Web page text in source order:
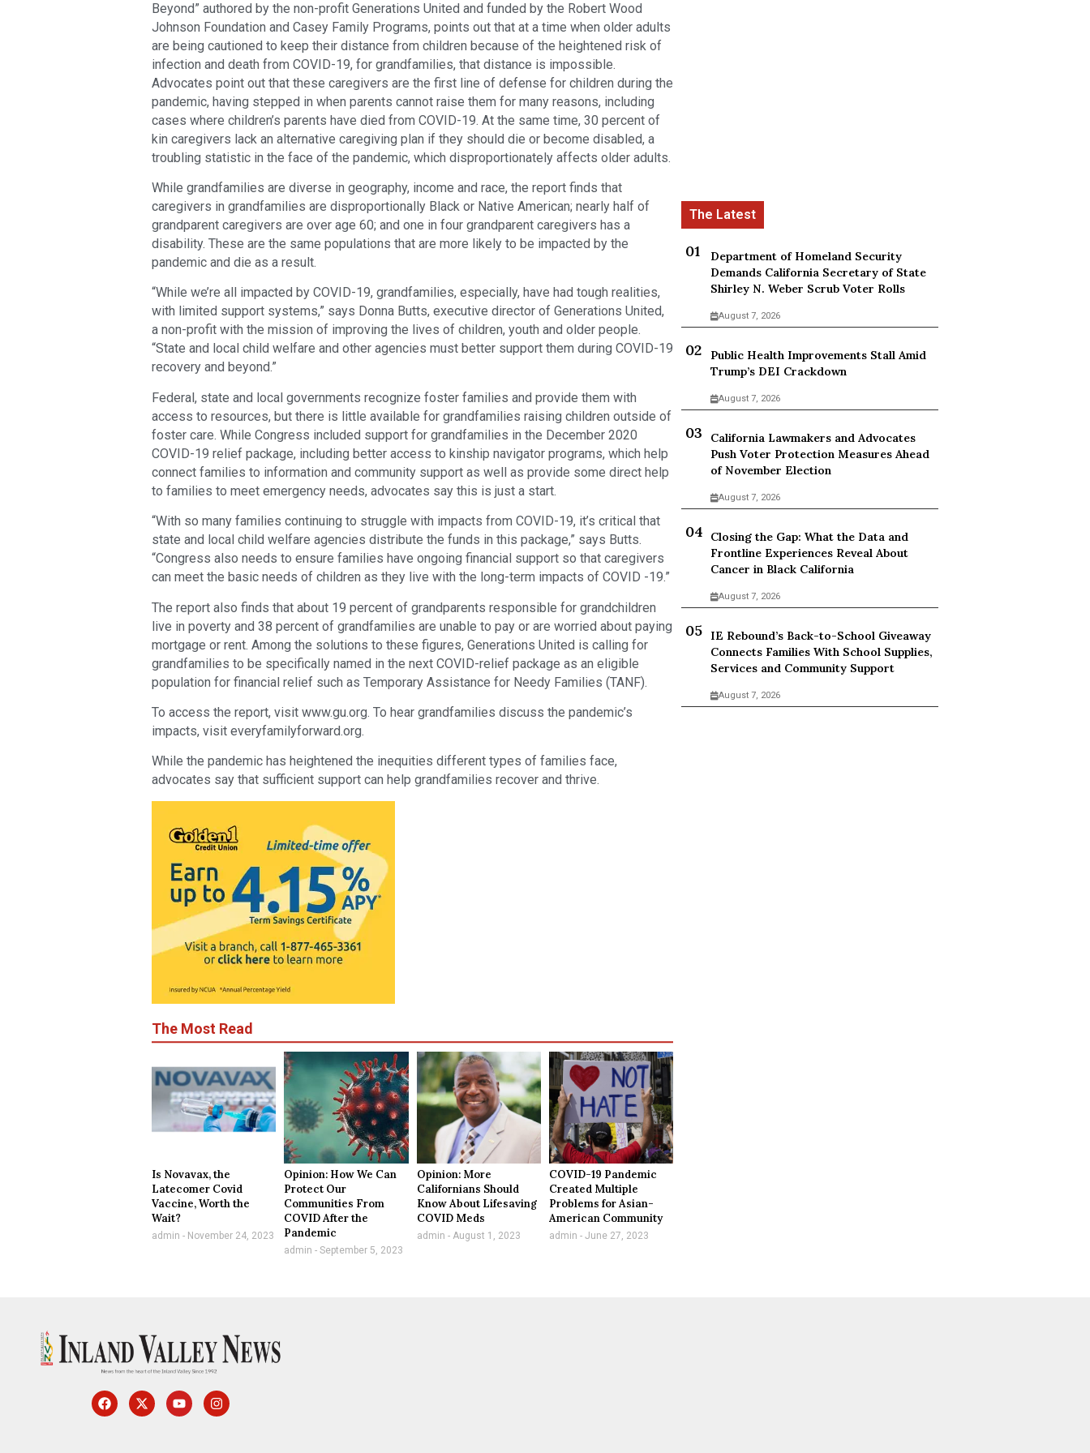
Beyond” authored by the non-profit Generations United and funded by the Robert Wood
Johnson Foundation and Casey Family Programs, points out that at a time when older adults
are being cautioned to keep their distance from children because of the heightened risk of
infection and death from COVID-19, for grandfamilies, that distance is impossible.
Advocates point out that these caregivers are the first line of defense for children during the
pandemic, having stepped in when parents cannot raise them for many reasons, including
cases where children’s parents have died from COVID-19. At the same time, 30 percent of
kin caregivers lack an alternative caregiving plan if they should die or become disabled, a
troubling statistic in the face of the pandemic, which disproportionately affects older adults.
While grandfamilies are diverse in geography, income and race, the report finds that
caregivers in grandfamilies are disproportionally Black or Native American; nearly half of
grandparent caregivers are over age 60; and one in four grandparent caregivers has a
disability. These are the same populations that are more likely to be impacted by the
pandemic and die as a result.
“While we’re all impacted by COVID-19, grandfamilies, especially, have had tough realities,
with limited support systems,” says Donna Butts, executive director of Generations United,
a non-profit with the mission of improving the lives of children, youth and older people.
“State and local child welfare and other agencies must better support them during COVID-19
recovery and beyond.”
Federal, state and local governments recognize foster families and provide them with
access to resources, but there is little available for grandfamilies raising children outside of
foster care. While Congress included support for grandfamilies in the December 2020
COVID-19 relief package, including better access to kinship navigator programs, which help
connect families to information and community support as well as provide some direct help
to families to meet emergency needs, advocates say this is just a start.
“With so many families continuing to struggle with impacts from COVID-19, it’s critical that
state and local child welfare agencies distribute the funds in this package,” says Butts.
“Congress also needs to ensure families have ongoing financial support so that caregivers
can meet the basic needs of children as they live with the long-term impacts of COVID -19.”
The report also finds that about 19 percent of grandparents responsible for grandchildren
live in poverty and 38 percent of grandfamilies are unable to pay or are worried about paying
mortgage or rent. Among the solutions to these figures, Generations United is calling for
grandfamilies to be specifically named in the next COVID-relief package as an eligible
population for financial relief such as Temporary Assistance for Needy Families (TANF).
To access the report, visit www.gu.org. To hear grandfamilies discuss the pandemic’s
impacts, visit everyfamilyforward.org.
While the pandemic has heightened the inequities different types of families face,
advocates say that sufficient support can help grandfamilies recover and thrive.
The Most Read
Is Novavax, the
Latecomer Covid
Vaccine, Worth the
Wait?
admin November 24, 2023
Opinion: How We Can
Protect Our
Communities From
COVID After the
Pandemic
admin September 5, 2023
Opinion: More
Californians Should
Know About Lifesaving
COVID Meds
admin August 1, 2023
COVID-19 Pandemic
Created Multiple
Problems for Asian-
American Community
admin June 27, 2023
Department of Homeland Security
Demands California Secretary of State
Shirley N. Weber Scrub Voter Rolls
August 7, 2026
Public Health Improvements Stall Amid
Trump’s DEI Crackdown
August 7, 2026
California Lawmakers and Advocates
Push Voter Protection Measures Ahead
of November Election
August 7, 2026
Closing the Gap: What the Data and
Frontline Experiences Reveal About
Cancer in Black California
August 7, 2026
IE Rebound’s Back-to-School Giveaway
Connects Families With School Supplies,
Services and Community Support
August 7, 2026